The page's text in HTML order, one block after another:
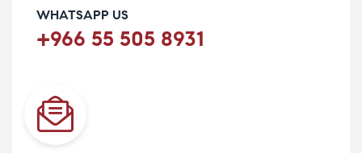
WHATSAPP US
+966 55 505 8931